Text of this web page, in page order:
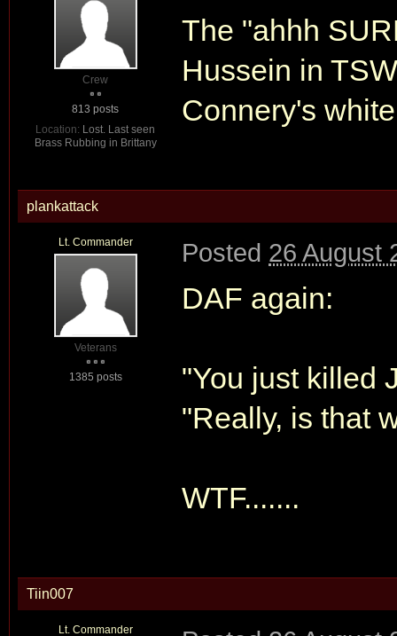
Crew
813 posts
Location: Lost. Last seen
Brass Rubbing in Brittany
The "ahhh
Hussein in
Connery's
plankattack
Lt. Commander
Veterans
1385 posts
Posted 26 August
DAF again:
"You just killed
"Really, is that
WTF.......
Tiin007
Lt. Commander